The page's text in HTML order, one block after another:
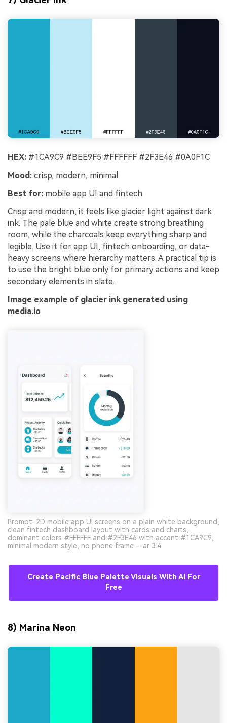
HEX: #1CA9C9 #BEE9F5 #FFFFFF #2F3E46 #0A0F1C
Mood: crisp, modern, minimal
Best for: mobile app UI and fintech
Crisp and modern, it feels like glacier light against dark
ink. The pale blue and white create strong breathing
room, while the charcoals keep everything sharp and
legible. Use it for app UI, fintech onboarding, or data-
heavy screens where hierarchy matters. A practical tip is
to use the bright blue only for primary actions and keep
secondary elements in slate.
Image example of glacier ink generated using
media.io
Prompt: 2D mobile app UI screens on a plain white background,
clean fintech dashboard layout with cards and charts,
dominant colors #FFFFFF and #2F3E46 with accent #1CA9C9,
minimal modern style, no phone frame --ar 3:4
Create Pacific Blue Palette Visuals With AI For
Free
8) Marina Neon